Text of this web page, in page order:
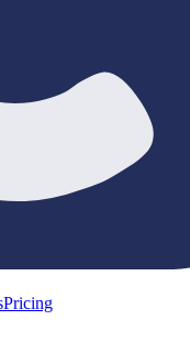
Pricing